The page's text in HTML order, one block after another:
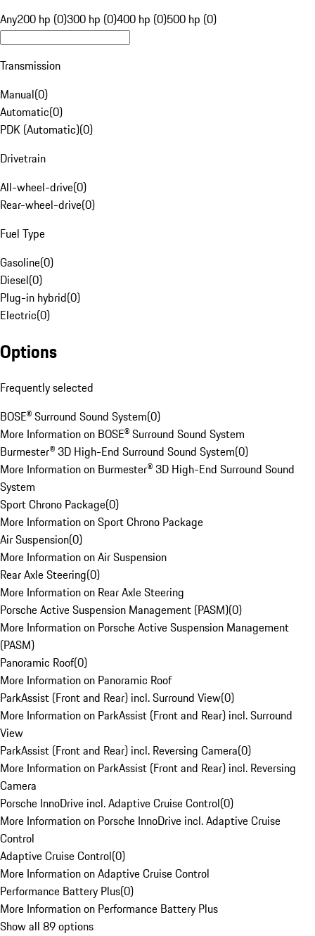
Any200 hp (0)300 hp (0)400 hp (0)500 hp (0)
Transmission
Manual(0)
Automatic(0)
PDK (Automatic)(0)
Drivetrain
All-wheel-drive(0)
Rear-wheel-drive(0)
Fuel Type
Gasoline(0)
Diesel(0)
Plug-in hybrid(0)
Electric(0)
Options
Frequently selected
BOSE® Surround Sound System(0)
More Information on BOSE® Surround Sound System
Burmester® 3D High-End Surround Sound System(0)
More Information on Burmester® 3D High-End Surround Sound
System
Sport Chrono Package(0)
More Information on Sport Chrono Package
Air Suspension(0)
More Information on Air Suspension
Rear Axle Steering(0)
More Information on Rear Axle Steering
Porsche Active Suspension Management (PASM)(0)
More Information on Porsche Active Suspension Management
(PASM)
Panoramic Roof(0)
More Information on Panoramic Roof
ParkAssist (Front and Rear) incl. Surround View(0)
More Information on ParkAssist (Front and Rear) incl. Surround
View
ParkAssist (Front and Rear) incl. Reversing Camera(0)
More Information on ParkAssist (Front and Rear) incl. Reversing
Camera
Porsche InnoDrive incl. Adaptive Cruise Control(0)
More Information on Porsche InnoDrive incl. Adaptive Cruise
Control
Adaptive Cruise Control(0)
More Information on Adaptive Cruise Control
Performance Battery Plus(0)
More Information on Performance Battery Plus
Show all 89 options